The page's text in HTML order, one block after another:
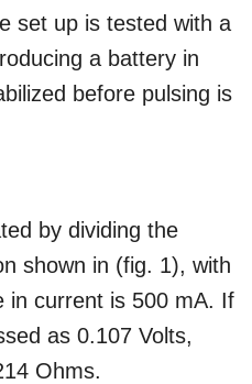
set up is tested with a
a battery in
before pulsing is
by dividing the
shown in (fig. 1), with
in current is 500 mA. If
as 0.107 Volts,
Ohms.